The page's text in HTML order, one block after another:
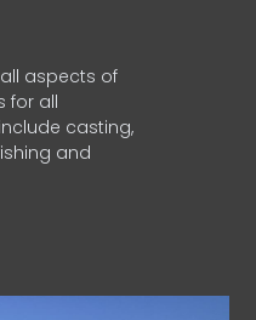
all aspects of
for all
casting,
and